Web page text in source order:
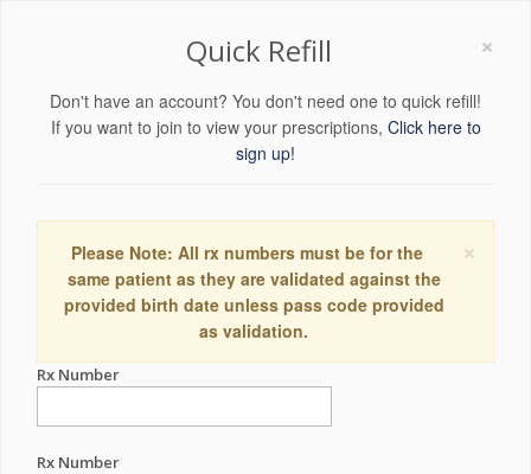
×
Quick Refill
Don't have an account? You don't need one to quick refill!
If you want to join to view your prescriptions, Click here to
sign up!
×
Please Note: All rx numbers must be for the
same patient as they are validated against the
provided birth date unless pass code provided
as validation.
Rx Number
Rx Number